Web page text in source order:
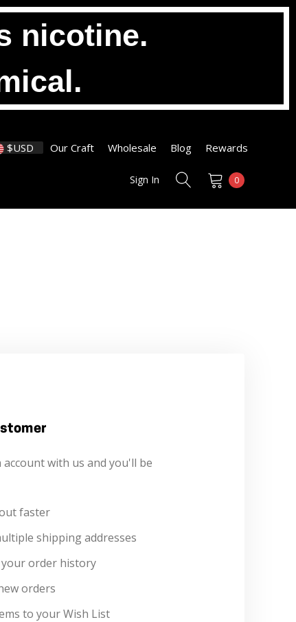
nicotine.
$USD Our Craft Wholesale Blog Rewards
Sign In 0
account with us and you'll be
faster
shipping addresses
your order history
orders
to your Wish List